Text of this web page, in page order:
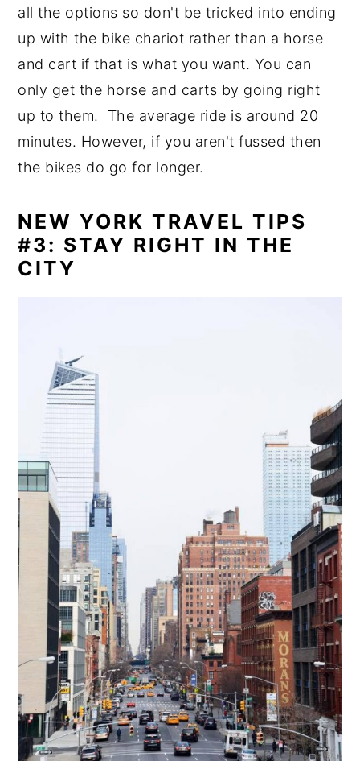
all the options so don't be tricked into ending
up with the bike chariot rather than a horse
and cart if that is what you want. You can
only get the horse and carts by going right
up to them. The average ride is around 20
minutes. However, if you aren't fussed then
the bikes do go for longer.
NEW YORK TRAVEL TIPS
#3: STAY RIGHT IN THE
CITY